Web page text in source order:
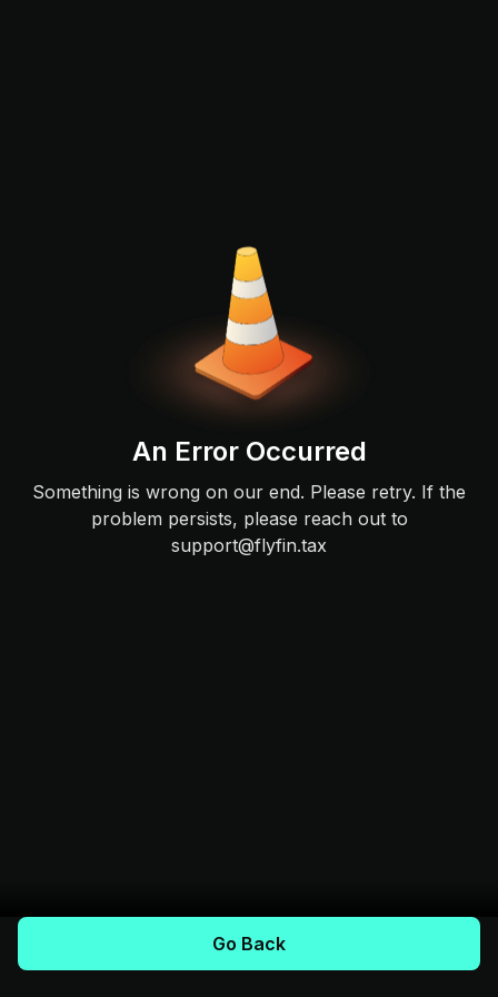
An Error Occurred
Something is wrong on our end. Please retry. If the
problem persists, please reach out to
support@flyfin.tax
Go Back